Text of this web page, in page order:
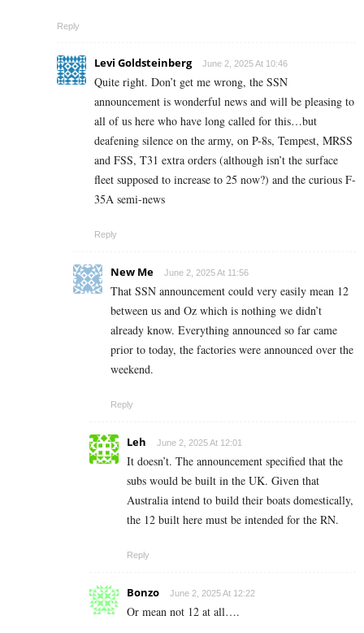
Reply
Levi Goldsteinberg June 2, 2025 At 10:46
Quite right. Don’t get me wrong, the SSN
announcement is wonderful news and will be pleasing to
all of us here who have long called for this…but
deafening silence on the army, on P-8s, Tempest, MRSS
and FSS, T31 extra orders (although isn’t the surface
fleet supposed to increase to 25 now?) and the curious F-
35A semi-news
Reply
New Me June 2, 2025 At 11:56
That SSN announcement could very easily mean 12
between us and Oz which is nothing we didn’t
already know. Everything announced so far came
prior to today, the factories were announced over the
weekend.
Reply
Leh June 2, 2025 At 12:01
It doesn’t. The announcement specified that the
subs would be built in the UK. Given that
Australia intend to build their boats domestically,
the 12 built here must be intended for the RN.
Reply
Bonzo June 2, 2025 At 12:22
Or mean not 12 at all….